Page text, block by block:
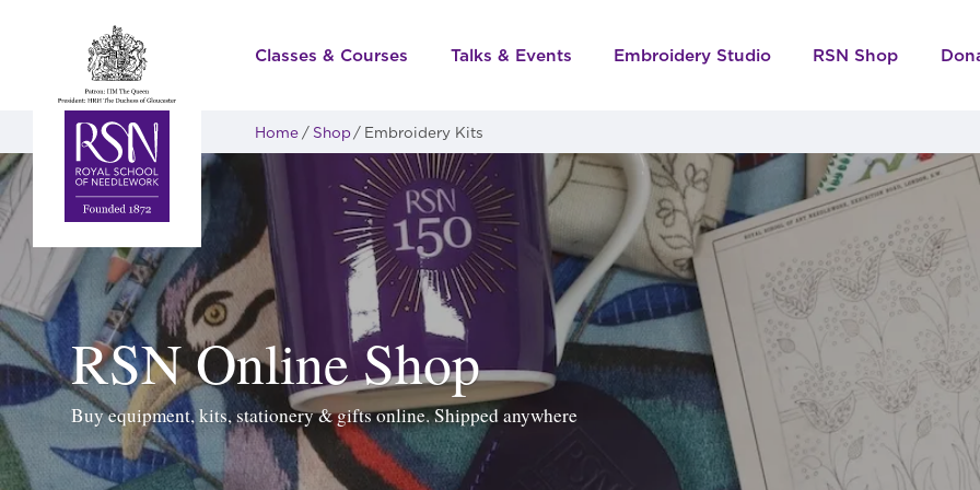
Classes & Courses Talks & Events Embroidery Studio RSN Shop
Home Shop Embroidery Kits
RSN Online Shop
Buy equipment, kits, stationery & gifts online. Shipped anywhere